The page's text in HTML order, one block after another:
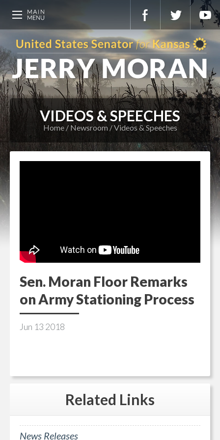
VIDEOS & SPEECHES
Home Newsroom Videos & Speeches
Sen. Moran Floor Remarks
on Army Stationing Process
Jun 13 2018
Related Links
News Releases